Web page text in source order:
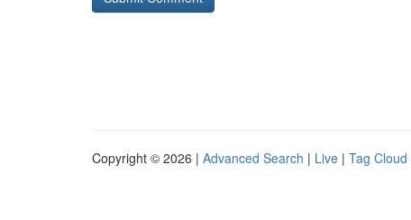
Copyright © 2026 | Advanced Search | Live | Tag Cloud